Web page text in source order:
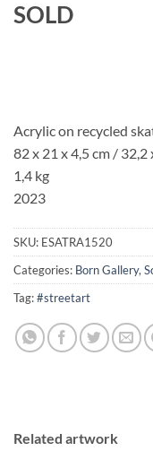
SOLD
Acrylic on recycled
82 x 21 x 4,5 cm / 32,2
1,4 kg
2023
SKU: ESATRA1520
Categories: Born Gallery,
Tag:#streetart
Related artwork